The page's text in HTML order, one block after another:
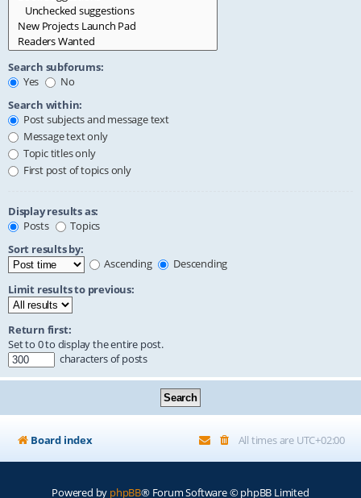
Search subforums:
Yes
No
Search within:
Post subjects and message text
Message text only
Topic titles only
First post of topics only
Display results as:
Posts
Topics
Sort results by:
Ascending
Descending
Limit results to previous:
Return first:
Set to 0 to display the entire post.
characters of posts
Board index All times are UTC+02:00
Powered by phpBB® Forum Software © phpBB Limited